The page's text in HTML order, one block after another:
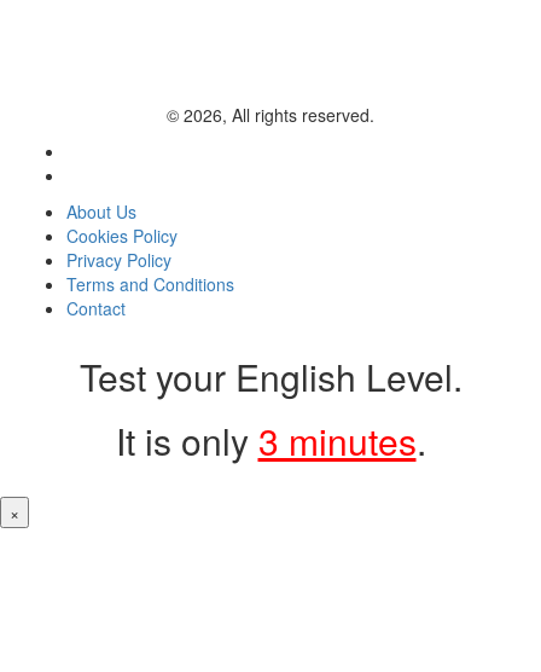
© 2026, All rights reserved.
About Us
Cookies Policy
Privacy Policy
Terms and Conditions
Contact
Test your English Level.
It is only 3 minutes.
×